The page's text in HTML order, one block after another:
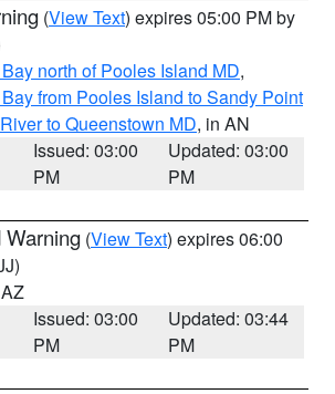
(View Text) expires 05:00 PM by
north of Pooles Island MD,
from Pooles Island to Sandy Point
to Queenstown MD, in AN
Issued: 03:00
PM
Updated: 03:00
PM
Warning (View Text) expires 06:00
Issued: 03:00
PM
Updated: 03:44
PM